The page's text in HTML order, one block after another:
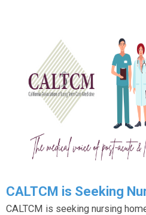
CALTCM is Seeking
CALTCM is seeking nursing